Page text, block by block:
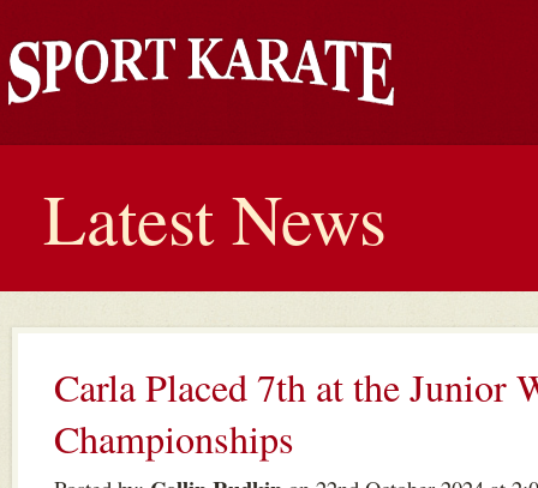
Latest News
Carla Placed 7th at the Junior
Championships